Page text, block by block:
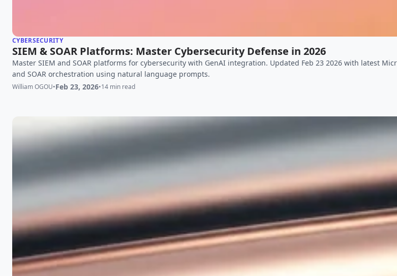
CYBERSECURITY
SIEM & SOAR Platforms: Master Cybersecurity Defense in 2026
Master SIEM and SOAR platforms for cybersecurity with GenAI integration. Updated Feb 23 2026 with latest
and SOAR orchestration using natural language prompts.
William OGOU•Feb 23, 2026•14 min read